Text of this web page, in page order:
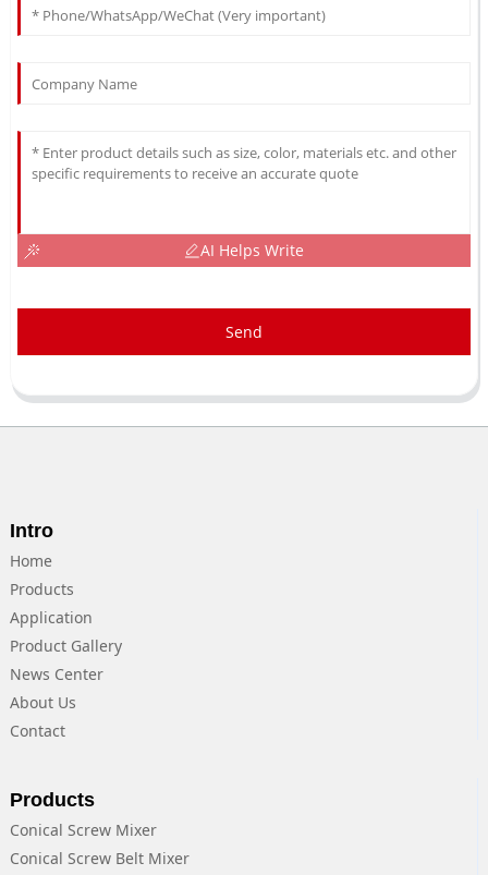
AI Helps Write
Send
Intro
Home
Products
Application
Product Gallery
News Center
About Us
Contact
Products
Conical Screw Mixer
Conical Screw Belt Mixer